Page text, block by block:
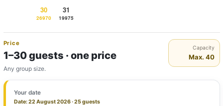
30
26970
31
19975
Price
1–30 guests · one price
Any group size.
Capacity
Max. 40
Your date
Date: 22 August 2026 · 25 guests